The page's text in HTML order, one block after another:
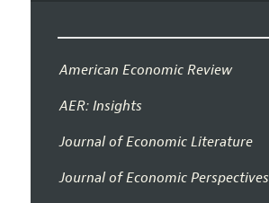
American Economic Review
AER: Insights
Journal of Economic Literature
Journal of Economic Perspectives